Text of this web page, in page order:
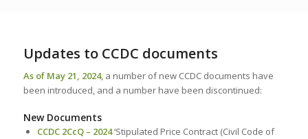
Updates to CCDC documents
As of May 21, 2024, a number of new CCDC documents have
been introduced, and a number have been discontinued:
New Documents
CCDC 2CcQ – 2024‘Stipulated Price Contract (Civil Code of